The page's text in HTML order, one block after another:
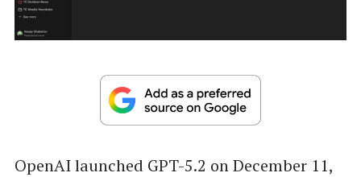
OpenAI launched GPT-5.2 on December 11,